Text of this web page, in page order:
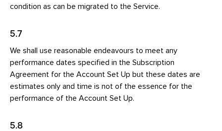
condition as can be migrated to the Service.
5.7
We shall use reasonable endeavours to meet any
performance dates specified in the Subscription
Agreement for the Account Set Up but these dates are
estimates only and time is not of the essence for the
performance of the Account Set Up.
5.8